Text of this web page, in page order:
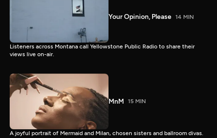
Your Opinion, Please 14 MIN
Listeners across Montana call Yellowstone Public Radio to share their
views live on-air.
MnM 15 MIN
A joyful portrait of Mermaid and Milan, chosen sisters and ballroom divas.